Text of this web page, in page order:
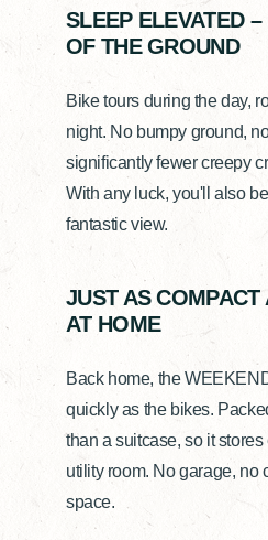
SLEEP ELEVATED
OF THE GROUND
Bike tours during the day,
night. No bumpy ground,
significantly fewer creepy
With any luck, you'll also
fantastic view.
JUST AS COMPACT
AT HOME
Back home, the
quickly as the bikes.
than a suitcase, so it
utility room. No garage, no
space.